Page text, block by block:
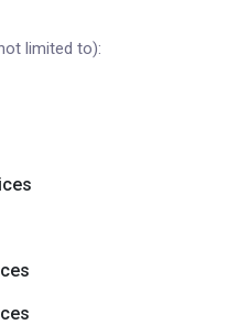
limited to):